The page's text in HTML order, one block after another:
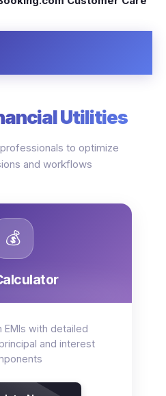
Utilities
to optimize
and workflows
💰
EMIs with detailed
and interest